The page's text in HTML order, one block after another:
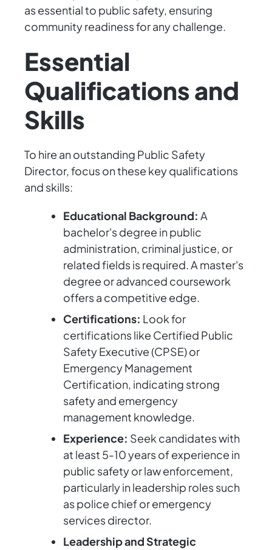
as essential to public safety, ensuring
community readiness for any challenge.
Essential
Qualifications and
Skills
To hire an outstanding Public Safety
Director, focus on these key qualifications
and skills:
Educational Background: A
bachelor's degree in public
administration, criminal justice, or
related fields is required. A master's
degree or advanced coursework
offers a competitive edge.
Certifications: Look for
certifications like Certified Public
Safety Executive (CPSE) or
Emergency Management
Certification, indicating strong
safety and emergency
management knowledge.
Experience: Seek candidates with
at least 5-10 years of experience in
public safety or law enforcement,
particularly in leadership roles such
as police chief or emergency
services director.
Leadership and Strategic